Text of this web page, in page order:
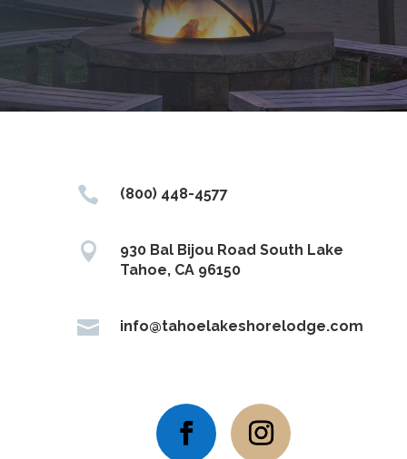
 (800) 448-4577

930 Bal Bijou Road South Lake
Tahoe, CA 96150
 info@tahoelakeshorelodge.com